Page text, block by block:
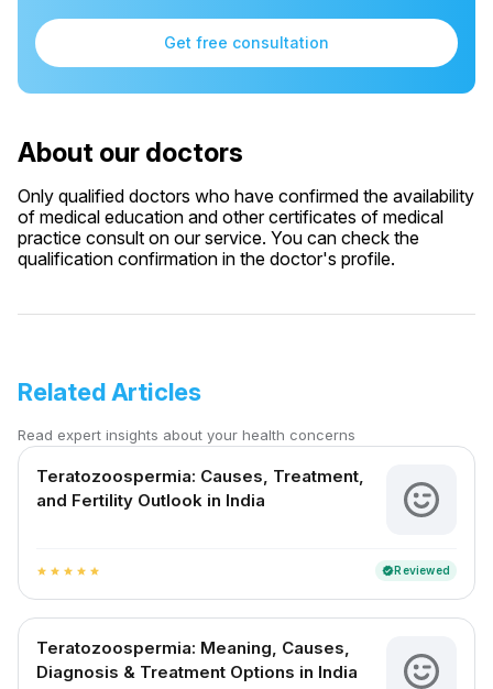
Get free consultation
About our doctors
Only qualified doctors who have confirmed the availability
of medical education and other certificates of medical
practice consult on our service. You can check the
qualification confirmation in the doctor's profile.
Related Articles
Read expert insights about your health concerns
Teratozoospermia: Causes, Treatment,
and Fertility Outlook in India
star star star star star verifiedReviewed
Teratozoospermia: Meaning, Causes,
Diagnosis & Treatment Options in India